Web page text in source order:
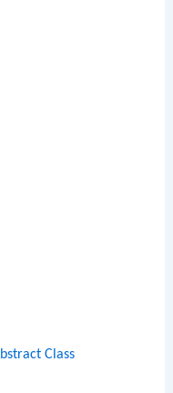
Class